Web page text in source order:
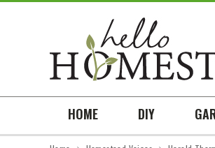
HOME DIY